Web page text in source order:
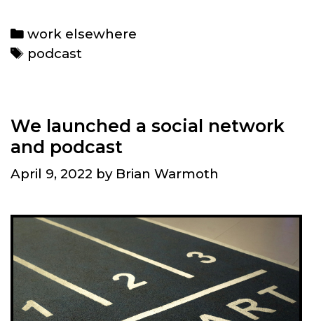
Musk’s
Twitter
in
transportation
Categories
work elsewhere
Tags
podcast
We launched a social network
and podcast
April 9, 2022 by Brian Warmoth